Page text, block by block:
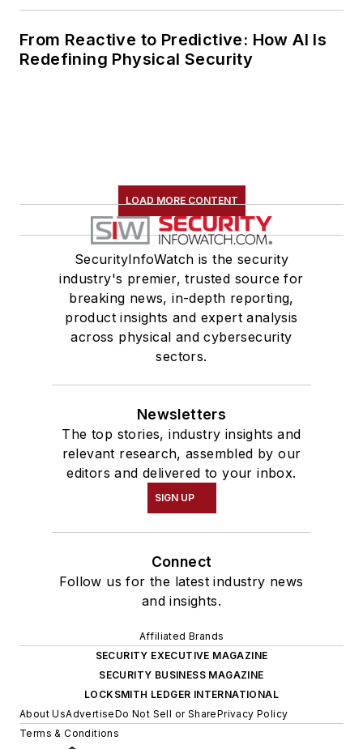
From Reactive to Predictive: How AI Is
Redefining Physical Security
LOAD MORE CONTENT
SecurityInfoWatch is the security
industry's premier, trusted source for
breaking news, in-depth reporting,
product insights and expert analysis
across physical and cybersecurity
sectors.
Newsletters
The top stories, industry insights and
relevant research, assembled by our
editors and delivered to your inbox.
SIGN UP
Connect
Follow us for the latest industry news
and insights.
Affiliated Brands
SECURITY EXECUTIVE MAGAZINE
SECURITY BUSINESS MAGAZINE
LOCKSMITH LEDGER INTERNATIONAL
About UsAdvertiseDo Not Sell or SharePrivacy Policy
Terms & Conditions